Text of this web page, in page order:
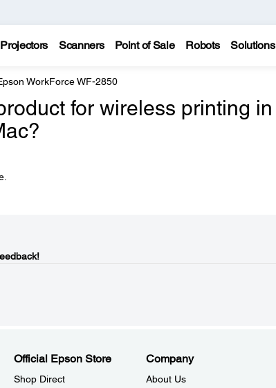
Projectors Scanners Point of Sale Robots Solutions
WorkForce WF-2850
for wireless printing in
Official Epson Store
Shop Direct
Company
About Us